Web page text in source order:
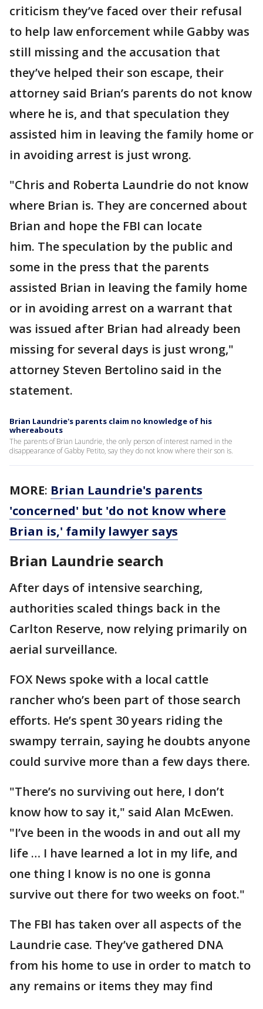
criticism they’ve faced over their refusal
to help law enforcement while Gabby was
still missing and the accusation that
they’ve helped their son escape, their
attorney said Brian’s parents do not know
where he is, and that speculation they
assisted him in leaving the family home or
in avoiding arrest is just wrong.
"Chris and Roberta Laundrie do not know
where Brian is. They are concerned about
Brian and hope the FBI can locate
him. The speculation by the public and
some in the press that the parents
assisted Brian in leaving the family home
or in avoiding arrest on a warrant that
was issued after Brian had already been
missing for several days is just wrong,"
attorney Steven Bertolino said in the
statement.
Brian Laundrie's parents claim no knowledge of his
whereabouts
The parents of Brian Laundrie, the only person of interest named in the
disappearance of Gabby Petito, say they do not know where their son is.
MORE: Brian Laundrie's parents
'concerned' but 'do not know where
Brian is,' family lawyer says
Brian Laundrie search
After days of intensive searching,
authorities scaled things back in the
Carlton Reserve, now relying primarily on
aerial surveillance.
FOX News spoke with a local cattle
rancher who’s been part of those search
efforts. He’s spent 30 years riding the
swampy terrain, saying he doubts anyone
could survive more than a few days there.
"There’s no surviving out here, I don’t
know how to say it," said Alan McEwen.
"I’ve been in the woods in and out all my
life … I have learned a lot in my life, and
one thing I know is no one is gonna
survive out there for two weeks on foot."
The FBI has taken over all aspects of the
Laundrie case. They’ve gathered DNA
from his home to use in order to match to
any remains or items they may find